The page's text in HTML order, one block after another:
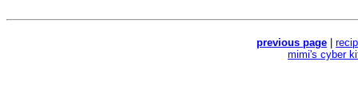
previous page
mimi's cyber